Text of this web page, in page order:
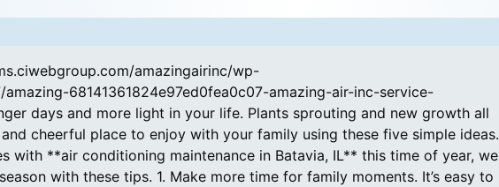
amazingairinc/wp-
68141361824e97ed0fea0c07-amazing-air-inc-service-
days and more light in your life. Plants sprouting and new growth all
cheerful place to enjoy with your family using these five simple ideas.
with **air conditioning maintenance in Batavia, IL** this time of year, we
with these tips. 1. Make more time for family moments. It’s easy to